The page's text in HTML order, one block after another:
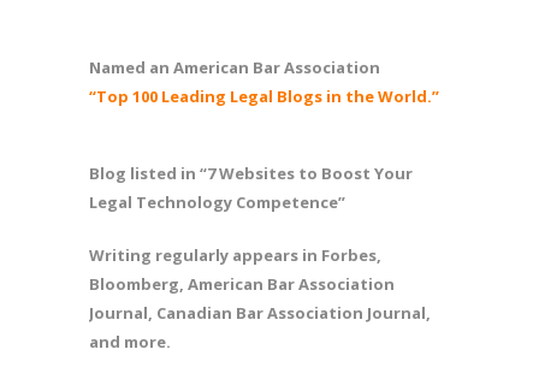
Named an American Bar Association
“Top 100 Leading Legal Blogs in the World.”
Blog listed in “7 Websites to Boost Your
Legal Technology Competence”
Writing regularly appears in Forbes,
Bloomberg, American Bar Association
Journal, Canadian Bar Association Journal,
and more.